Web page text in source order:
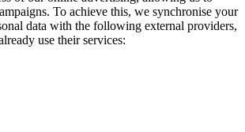
To achieve this, we synchronise your
data with the following external providers,
use their services: